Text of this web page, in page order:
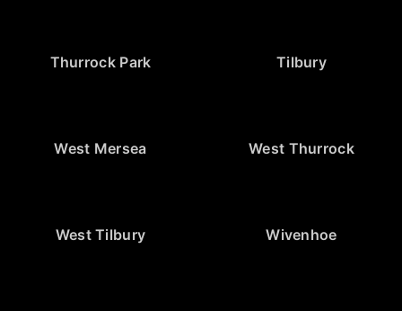
Thurrock Park Tilbury
West Mersea West Thurrock
West Tilbury Wivenhoe